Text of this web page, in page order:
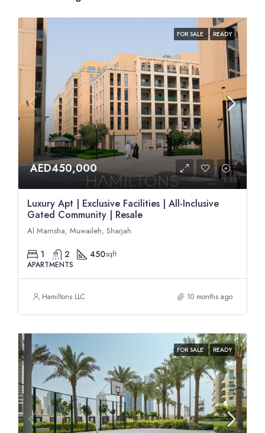
FOR SALE READY
AED450,000
Luxury Apt | Exclusive Facilities | All-Inclusive
Gated Community | Resale
Al Mamsha, Muwaileh, Sharjah
1 2 450sqft
APARTMENTS
Hamiltons LLC 10 months ago
FOR SALE READY